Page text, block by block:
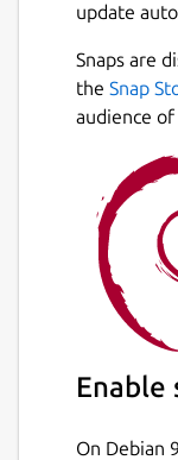
update
Snaps are
the Snap
audience
Enable
On Debian